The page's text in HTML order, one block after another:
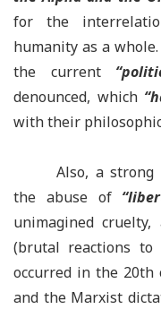
for the
humanity as a
the current“
denounced, which“
with their
Also, a strong
the abuse of “
unimagined
(brutal reactions to
occurred in the 20th
and the Marxist